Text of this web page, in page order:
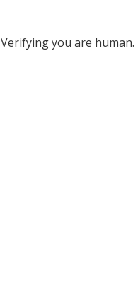
Verifying you are human.